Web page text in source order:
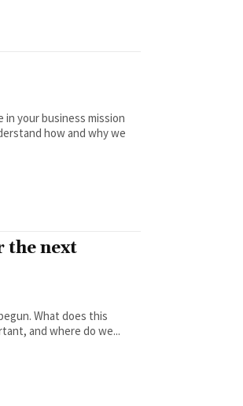
your business mission
the next
What does this
and where do we...